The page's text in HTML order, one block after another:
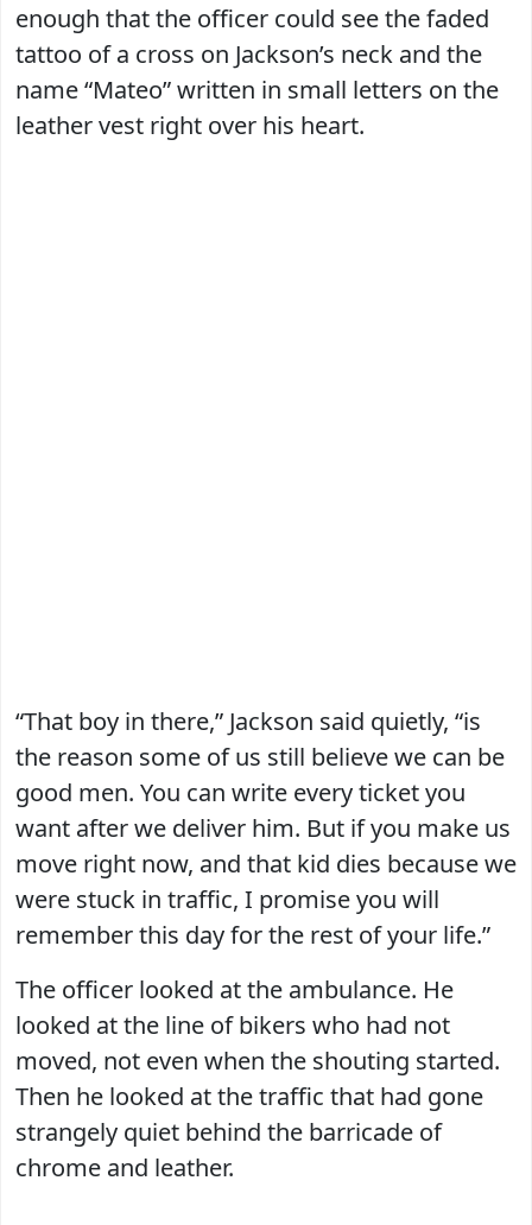
enough that the officer could see the faded
tattoo of a cross on Jackson’s neck and the
name “Mateo” written in small letters on the
leather vest right over his heart.
“That boy in there,” Jackson said quietly, “is
the reason some of us still believe we can be
good men. You can write every ticket you
want after we deliver him. But if you make us
move right now, and that kid dies because we
were stuck in traffic, I promise you will
remember this day for the rest of your life.”
The officer looked at the ambulance. He
looked at the line of bikers who had not
moved, not even when the shouting started.
Then he looked at the traffic that had gone
strangely quiet behind the barricade of
chrome and leather.